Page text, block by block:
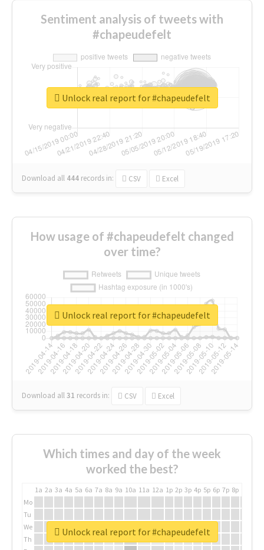
Sentiment analysis of tweets with
#chapeudefelt
Download all 444 records in: CSV Excel
Unlock real report for #chapeudefelt
How usage of #chapeudefelt changed
over time?
Download all31 records in: CSV Excel
Unlock real report for #chapeudefelt
Which times and day of the week
worked the best?
1a 2a 3a 4a 5a 6a 7a 8a 9a 10a 11a 12a 1p 2p 3p 4p 5p 6p 7p 8p
Mo
Tu
We
Th
Unlock real report for #chapeudefelt